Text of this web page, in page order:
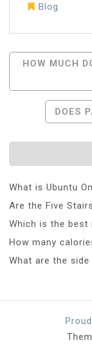
Blog
Post
HOW MUCH
DOES
What is Ubuntu
Are the Five
Which is the best
How many
What are the